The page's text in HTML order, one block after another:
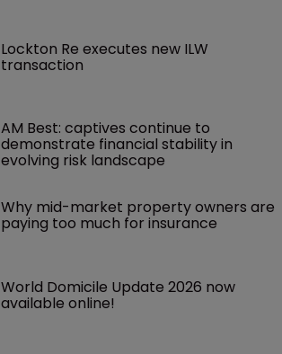
Lockton Re executes new ILW
transaction
AM Best: captives continue to
demonstrate financial stability in
evolving risk landscape
Why mid-market property owners are
paying too much for insurance
World Domicile Update 2026 now
available online!